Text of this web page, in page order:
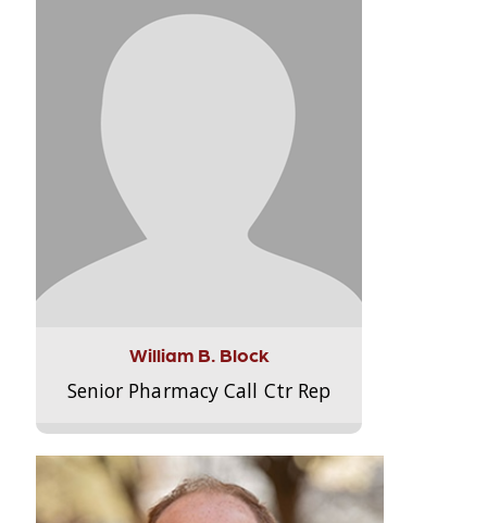
William B. Block
Senior Pharmacy Call Ctr Rep